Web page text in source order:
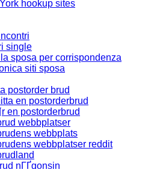
hookup sites
single
sposa per corrispondenza
siti sposa
postorder brud
en postorderbrud
en postorderbrud
webbplatser
webbplats
webbplatser reddit
nГҐgonsin